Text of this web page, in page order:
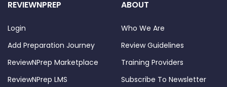
REVIEWNPREP
Login
Add Preparation Journey
ReviewNPrep Marketplace
ReviewNPrep LMS
ABOUT
Who We Are
Review Guidelines
Training Providers
Subscribe To Newsletter